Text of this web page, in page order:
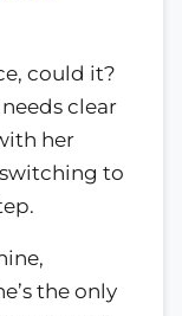
could it?
clear
her
to
the only